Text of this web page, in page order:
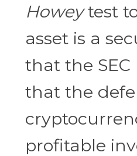
Howeytest
asset is a
that the
that the
profitable